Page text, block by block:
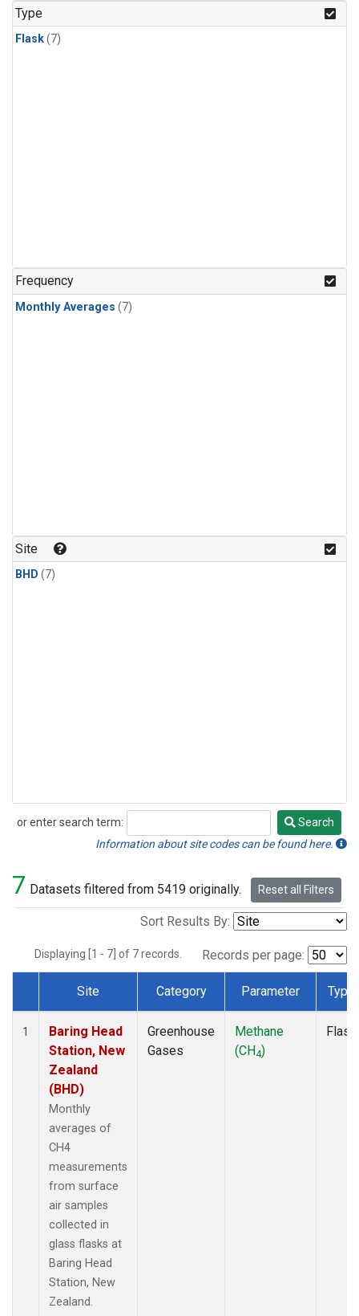
Type
Flask(7)
Frequency
Monthly Averages (7)
Site
BHD (7)
or enter search term:
Search
Search
Information about site codes can be found here.
7 Datasets filtered from 5419 originally. Reset all Filters
Sort Results By:
Displaying [1 - 7] of 7 records. Records per page:
Dataset Number
Site Category Parameter Type
1
Baring Head
Station, New
Zealand
(BHD)
Monthly
averages of
CH4
measurements
from surface
air samples
collected in
glass flasks at
Baring Head
Station, New
Zealand.
Greenhouse
Gases
Methane
(CH4)
Flask